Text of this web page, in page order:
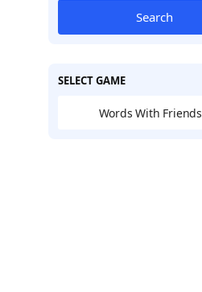
Search
SELECT GAME
Words With Friends